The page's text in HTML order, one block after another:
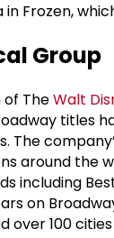
in Frozen,
Group
of TheWalt
titles
The
around the
including
on
over 100